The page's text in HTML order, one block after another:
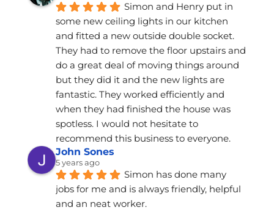
Simon and Henry put in
some new ceiling lights in our kitchen
and fitted a new outside double socket.
They had to remove the floor upstairs and
do a great deal of moving things around
but they did it and the new lights are
fantastic. They worked efficiently and
when they had finished the house was
spotless. I would not hesitate to
recommend this business to everyone.
John Sones
5 years ago
Simon has done many
jobs for me and is always friendly, helpful
and an neat worker.